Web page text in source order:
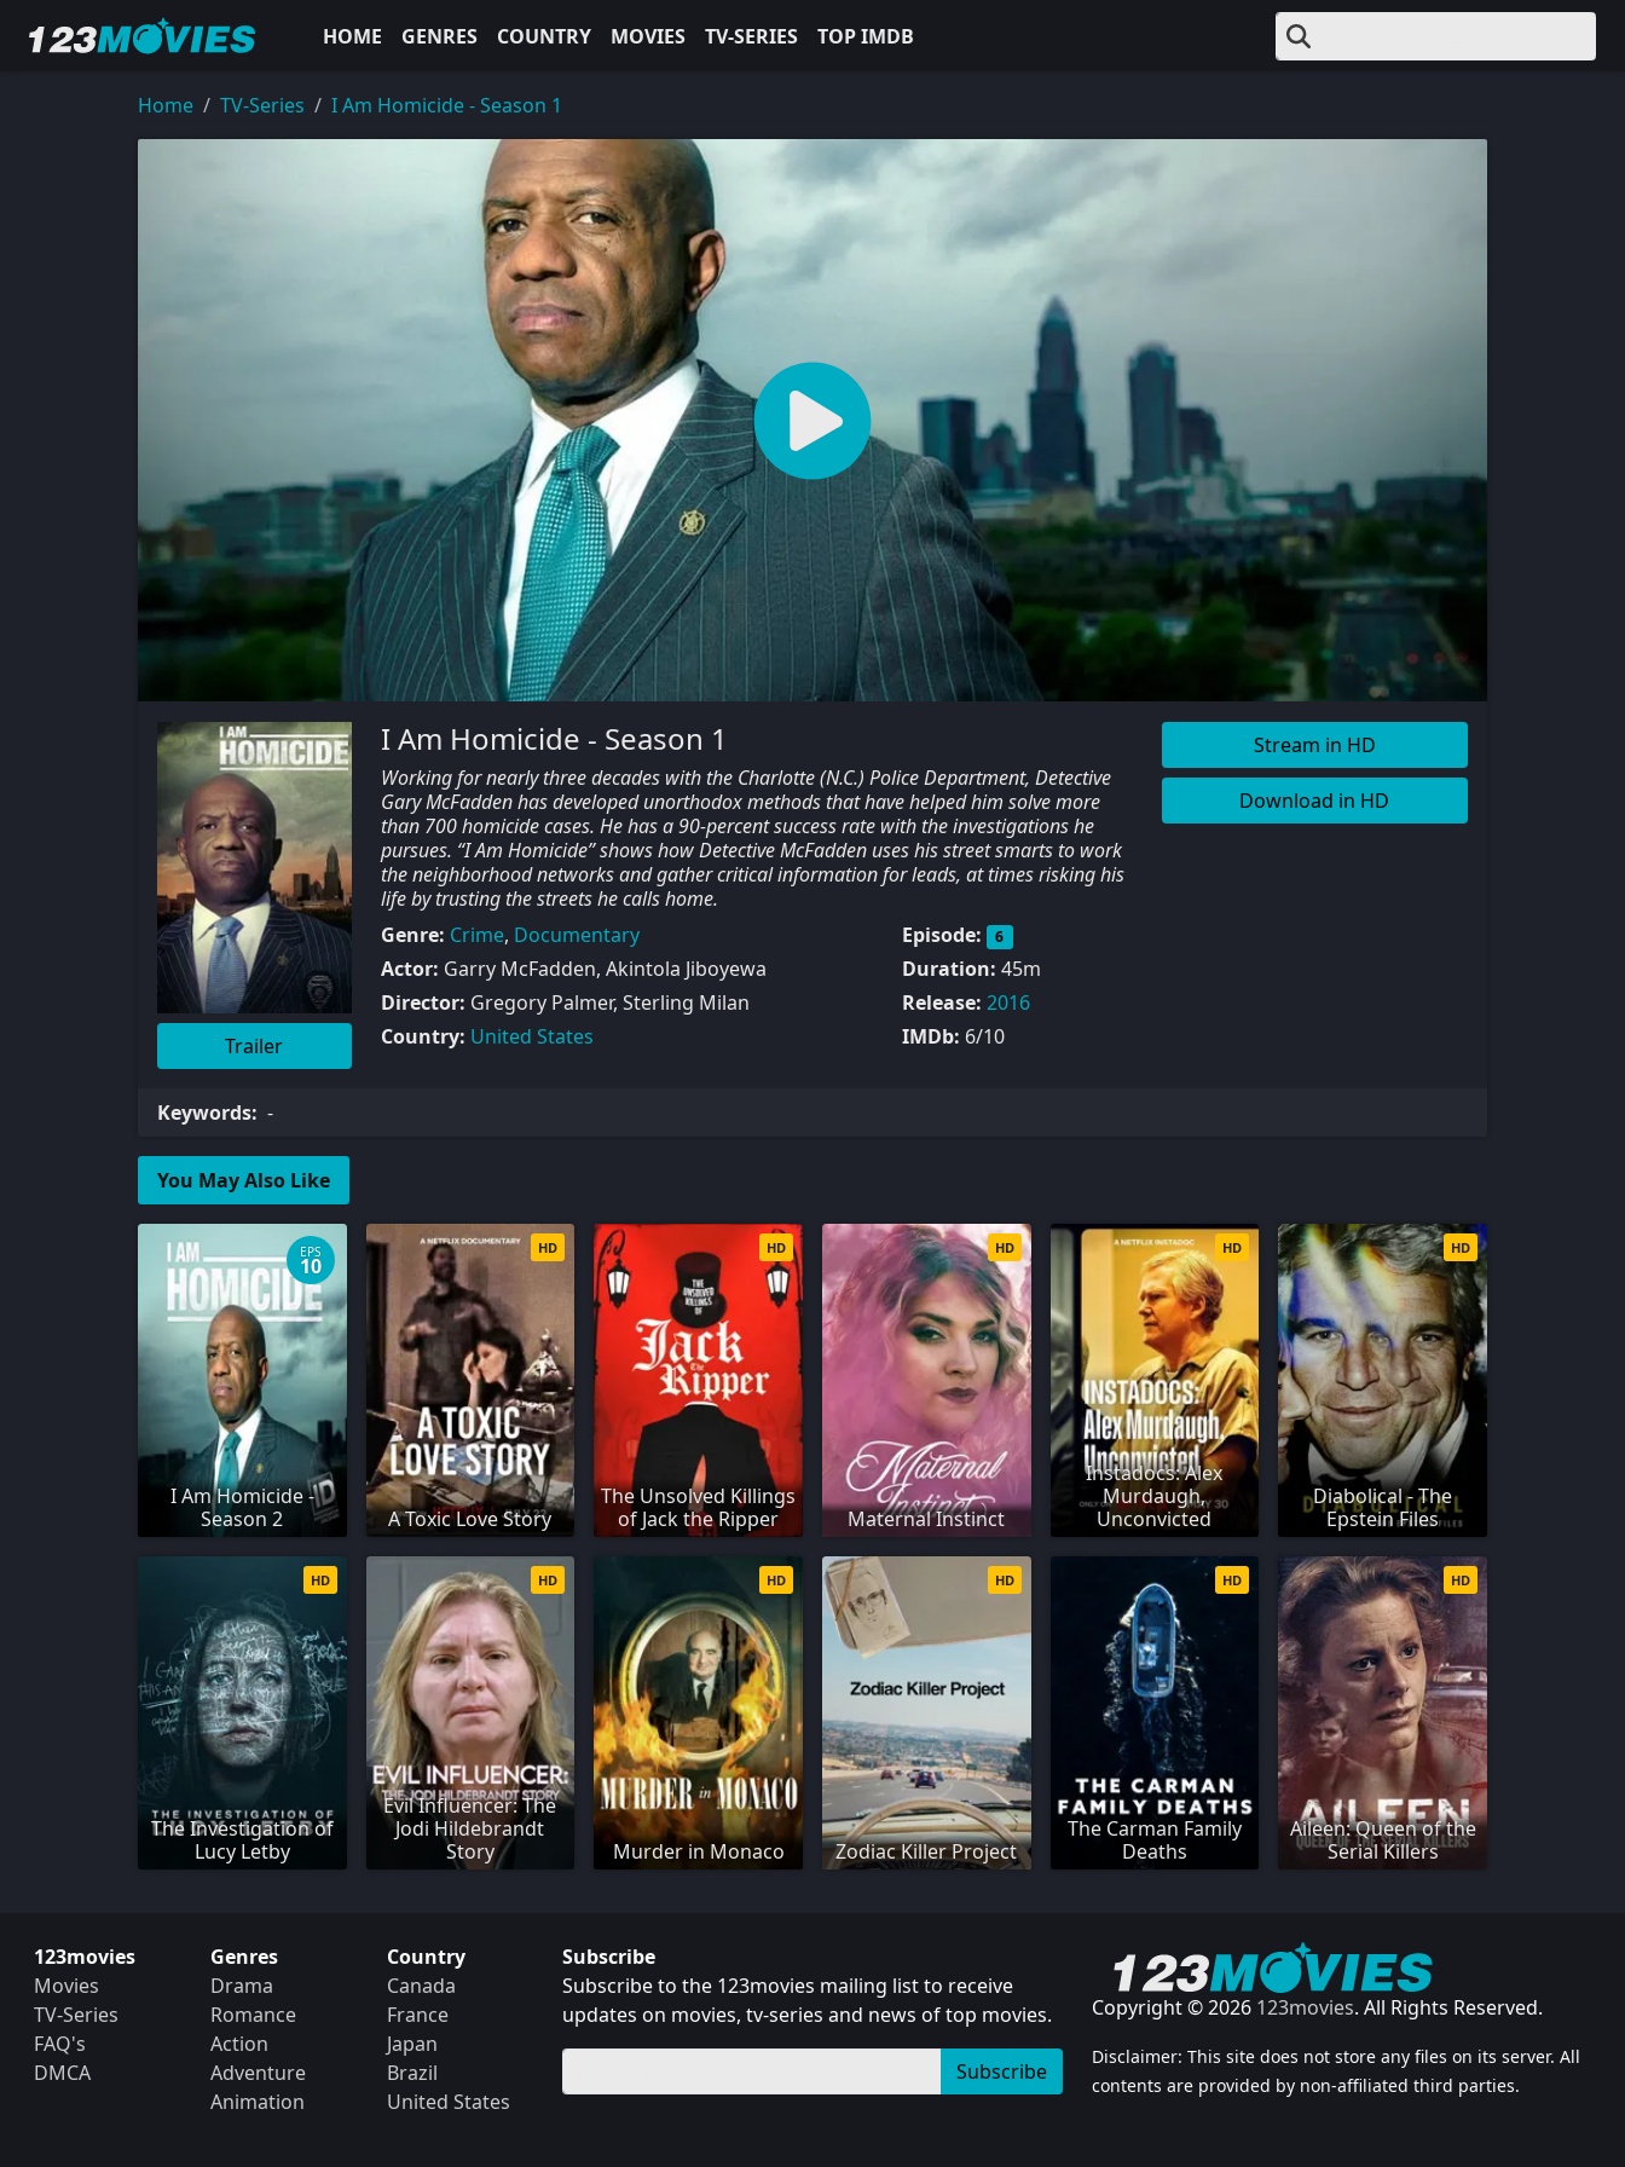
HOME GENRES COUNTRY MOVIES TV-SERIES TOP IMDB
Home TV-Series I Am Homicide - Season 1
Trailer
I Am Homicide - Season 1
Working for nearly three decades with the Charlotte (N.C.) Police Department, Detective
Gary McFadden has developed unorthodox methods that have helped him solve more
than 700 homicide cases. He has a 90-percent success rate with the investigations he
pursues. “I Am Homicide” shows how Detective McFadden uses his street smarts to work
the neighborhood networks and gather critical information for leads, at times risking his
life by trusting the streets he calls home.
Genre: Crime, Documentary
Actor: Garry McFadden, Akintola Jiboyewa
Director: Gregory Palmer, Sterling Milan
Country: United States
Episode: 6
Duration: 45m
Release: 2016
IMDb: 6/10
Stream in HD
Download in HD
Keywords: -
You May Also Like
I Am Homicide -
Season 2
EPS
10
A Toxic Love Story
HD
The Unsolved Killings
of Jack the Ripper
HD
Maternal Instinct
HD
Instadocs: Alex
Murdaugh,
Unconvicted
HD
Diabolical - The
Epstein Files
HD
The Investigation of
Lucy Letby
HD
Evil Influencer: The
Jodi Hildebrandt
Story
HD
Murder in Monaco
HD
Zodiac Killer Project
HD
The Carman Family
Deaths
HD
Aileen: Queen of the
Serial Killers
HD
123movies
Movies
TV-Series
FAQ's
DMCA
Genres
Drama
Romance
Action
Adventure
Animation
Country
Canada
France
Japan
Brazil
United States
Subscribe
Subscribe to the 123movies mailing list to receive
updates on movies, tv-series and news of top movies.
Subscribe
Copyright © 2026 123movies. All Rights Reserved.
Disclaimer: This site does not store any files on its server. All
contents are provided by non-affiliated third parties.